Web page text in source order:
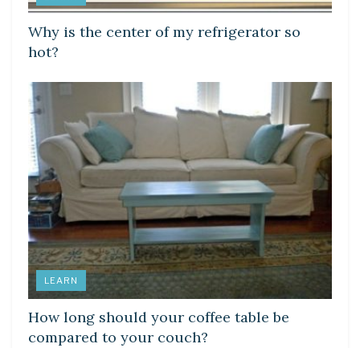
Why is the center of my refrigerator so
hot?
LEARN
How long should your coffee table be
compared to your couch?